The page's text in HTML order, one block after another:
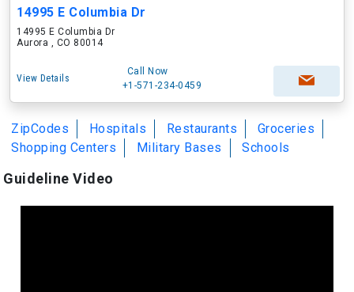
14995 E Columbia Dr
14995 E Columbia Dr
Aurora , CO 80014
View Details
Call Now
+1-571-234-0459
ZipCodes Hospitals Restaurants
Groceries
Shopping Centers
Military Bases Schools
Guideline Video